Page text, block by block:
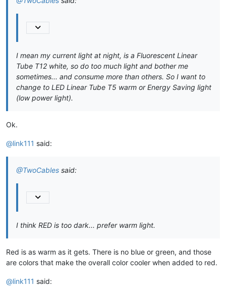
I mean my current light at night, is a Fluorescent Linear
Tube T12 white, so do too much light and bother me
sometimes... and consume more than others. So I want to
change to LED Linear Tube T5 warm or Energy Saving light
(low power light).
Ok.
@link111 said:
@TwoCables said:
I think RED is too dark... prefer warm light.
Red is as warm as it gets. There is no blue or green, and those
are colors that make the overall color cooler when added to red.
@link111 said: